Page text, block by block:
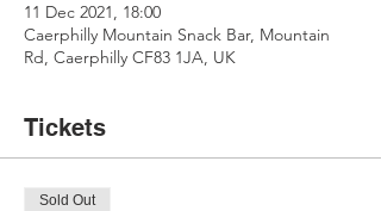
11 Dec 2021, 18:00
Caerphilly Mountain Snack Bar, Mountain
Rd, Caerphilly CF83 1JA, UK
Tickets
Sold Out